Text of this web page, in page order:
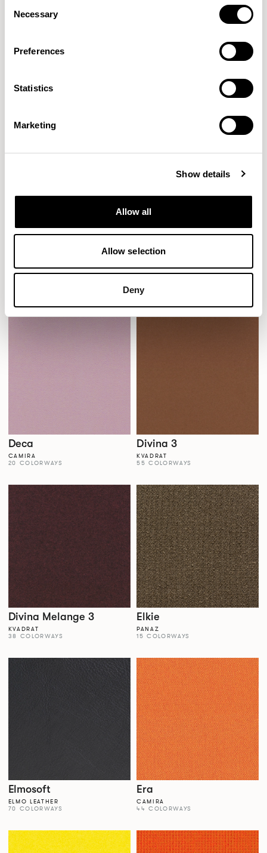
Selection
Necessary
Preferences
Statistics
Marketing
Show details
Allow all
Allow selection
Deny
Dales Dalma
22 COLORWAYS
Deca
CAMIRA
20 COLORWAYS
Divina 3
KVADRAT
55 COLORWAYS
Divina Melange 3
KVADRAT
38 COLORWAYS
Elkie
PANAZ
15 COLORWAYS
Elmosoft
ELMO LEATHER
70 COLORWAYS
Era
CAMIRA
44 COLORWAYS